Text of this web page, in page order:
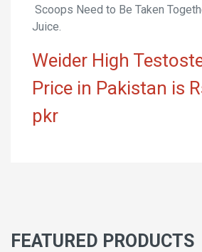
Scoops Need to Be Taken
Juice.
Weider High
Price in Pakistan is
pkr
FEATURED PRODUCTS